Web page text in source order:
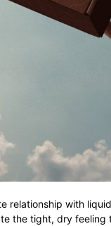
relationship with
the tight, dry